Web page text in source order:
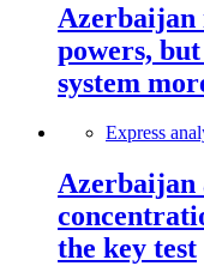
Azerbaijan
powers,
system
Express
Azerbaijan
the key test